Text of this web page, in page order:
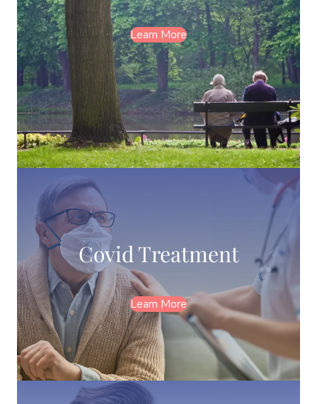
Learn More
Covid Treatment
Learn More